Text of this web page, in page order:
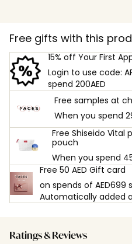
Free gifts with this
15% off Your First
Login to use code:
spend 200AED
Free samples at
When you spend
Free Shiseido
pouch
When you spend
Free 50 AED Gift card
on spends of AED699
Automatically added
Ratings & Reviews